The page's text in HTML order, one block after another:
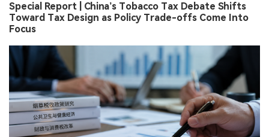
Special Report | China’s Tobacco Tax Debate Shifts
Toward Tax Design as Policy Trade-offs Come Into
Focus